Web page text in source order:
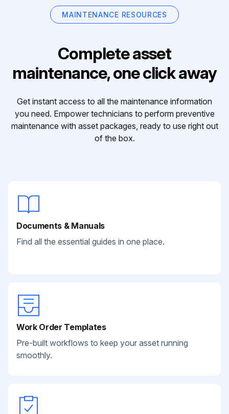
MAINTENANCE RESOURCES
Complete asset
maintenance, one click away
Get instant access to all the maintenance information
you need. Empower technicians to perform preventive
maintenance with asset packages, ready to use right out
of the box.
Documents & Manuals
Find all the essential guides in one place.
Work Order Templates
Pre-built workflows to keep your asset running
smoothly.